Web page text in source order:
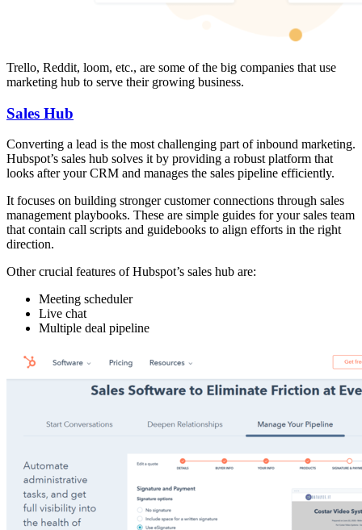
Trello, Reddit, loom, etc., are some of the big companies that use
marketing hub to serve their growing business.
Sales Hub
Converting a lead is the most challenging part of inbound marketing.
Hubspot’s sales hub solves it by providing a robust platform that
looks after your CRM and manages the sales pipeline efficiently.
It focuses on building stronger customer connections through sales
management playbooks. These are simple guides for your sales team
that contain call scripts and guidebooks to align efforts in the right
direction.
Other crucial features of Hubspot’s sales hub are:
Meeting scheduler
Live chat
Multiple deal pipeline